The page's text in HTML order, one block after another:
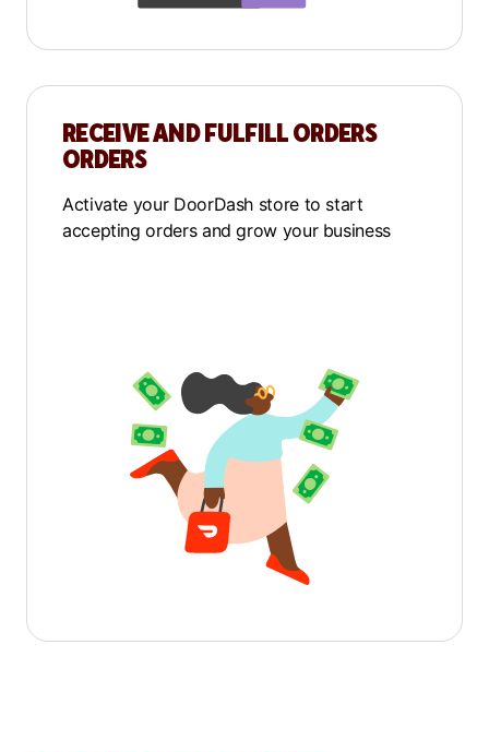
RECEIVE AND FULFILL ORDERS
ORDERS
Activate your DoorDash store to start
accepting orders and grow your business